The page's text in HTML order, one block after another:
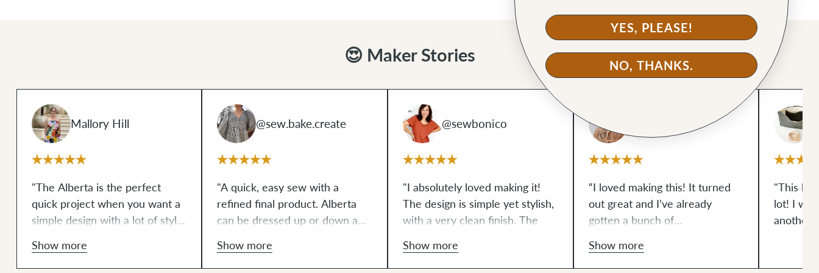
😍 Maker Stories
Mallory Hill
"The Alberta is the perfect
quick project when you want a
simple design with a lot of style.
enough character to the bag to
make the entire piece stand
Show more
@sew.bake.create
"A quick, easy sew with a
refined final product. Alberta
can be dressed up or down and
everything I need without being
overwhelming on my petite
Show more
@sewbonico
"I absolutely loved making it!
The design is simple yet stylish,
with a very clean finish. The
to follow. I really enjoyed
sewing it, and I'm already
Show more
“I loved making this! It turned
out great and I’ve already
gotten a bunch of
Show more
"This
lot! I will
another
YES, PLEASE!
NO, THANKS.